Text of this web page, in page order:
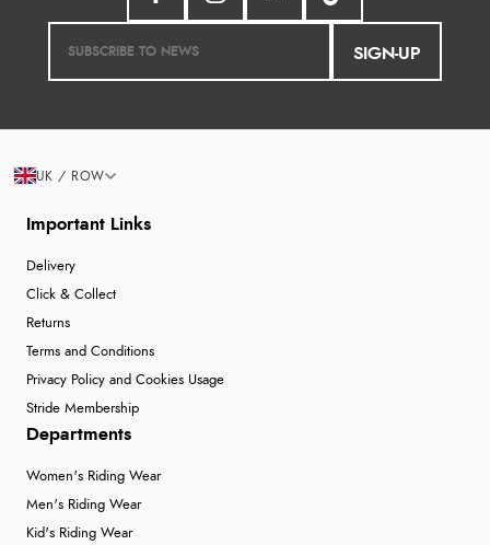
SIGN-UP
Important Links
Delivery
Click & Collect
Returns
Terms and Conditions
Privacy Policy and Cookies Usage
Stride Membership
Departments
Women's Riding Wear
Men's Riding Wear
Kid's Riding Wear
UK / ROW